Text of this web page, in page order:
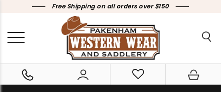
Free Shipping on all orders over $150